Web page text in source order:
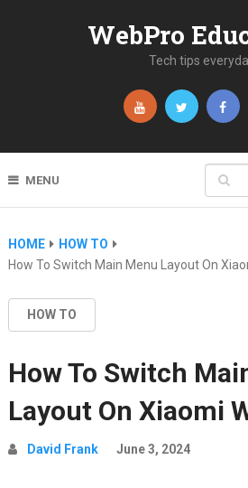
WebPro
Tech tips
MENU
HOME
HOW TO
How To Switch Main Menu Layout On
HOW TO
How To Switch
Layout On Xiaomi
David Frank June 3, 2024